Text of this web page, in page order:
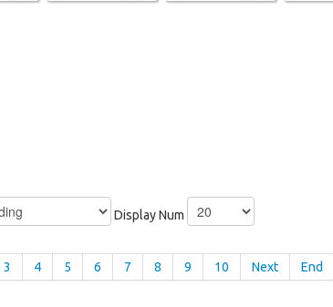
Display Num
3 4 5 6 7 8 9 10 Next End